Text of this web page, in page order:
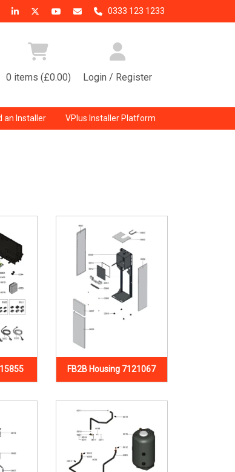
0333 123 1233
0 items (£0.00) Login / Register
an Installer VPlus Installer Platform
FB2B Housing 7121067